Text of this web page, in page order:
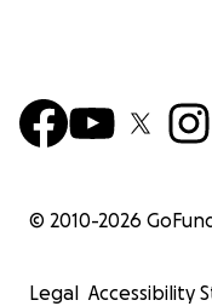
© 2010-2026
Legal Accessibility